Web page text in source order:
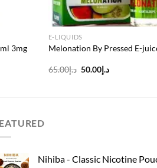
3mg
E-LIQUIDS
Melonation By Pressed E-
د.إ65.00
Original
د.إ50.00
Current
Nihiba - Classic Nicotine